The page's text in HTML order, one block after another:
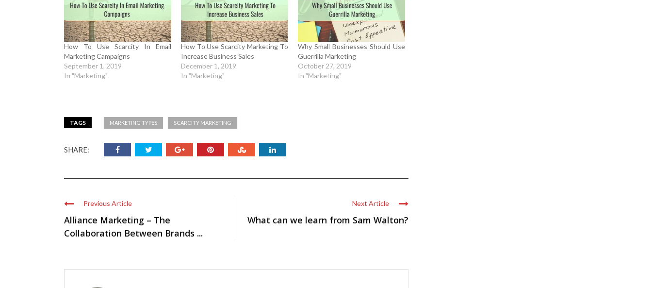
How To Use Scarcity In Email
Marketing Campaigns
September 1, 2019
In "Marketing"
How To Use Scarcity Marketing To
Increase Business Sales
December 1, 2019
In "Marketing"
Why Small Businesses Should Use
Guerrilla Marketing
October 27, 2019
In "Marketing"
TAGS MARKETING TYPES SCARCITY MARKETING
SHARE:
Previous Article
Alliance Marketing – The
Collaboration Between Brands ...
Next Article
What can we learn from Sam Walton?